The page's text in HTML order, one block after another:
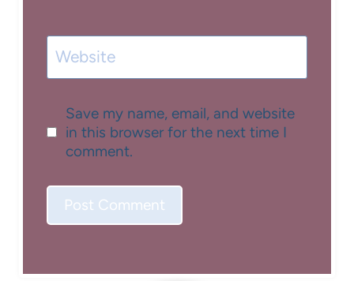
Website
Save my name, email, and website
in this browser for the next time I
comment.